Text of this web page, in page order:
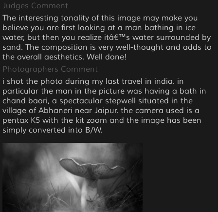
Judges Comment
The interesting tonality of this image may make you
believe you are first looking at a man bathing in ice
water, but then you realize itâ€™s water surrounded by
sand. The composition is very well-thought and adds to
the overall aesthetics. Well done!
Photographers Comment
i shot the photo during my last travel in india. in
particular the man in the picture was having a bath in
chand baori, a spectacular stepwell situated in the
village of Abhaneri near Jaipur. the camera used is a
pentax K5 with the kit zoom and the image has been
simply converted into B/W.